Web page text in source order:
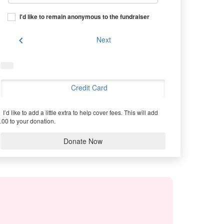
I'd like to remain anonymous to the fundraiser
chevron_left Next
Credit Card
I’d like to add a little extra to help cover fees. This will add
to your donation.
Donate Now